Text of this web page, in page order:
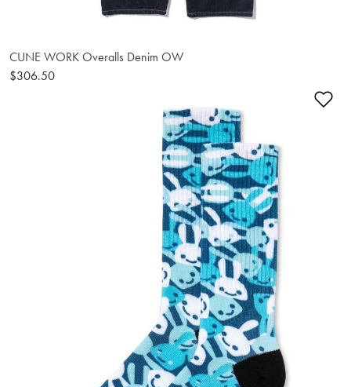
CUNE WORK Overalls Denim OW
$306.50